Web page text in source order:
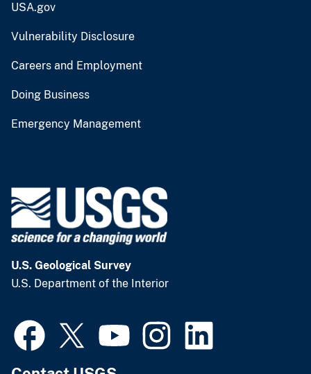
USA.gov
Vulnerability Disclosure
Careers and Employment
Doing Business
Emergency Management
U.S. Geological Survey
U.S. Department of the Interior